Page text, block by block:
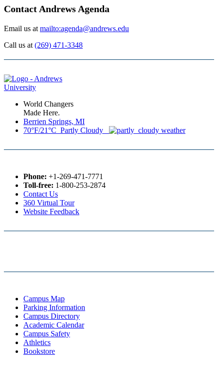
Contact Andrews Agenda
Email us at mailto:agenda@andrews.edu
Call us at (269) 471-3348
World Changers
Made Here.
Berrien Springs, MI
70°F/21°C Partly Cloudy
Phone: +1-269-471-7771
Toll-free: 1-800-253-2874
Contact Us
360 Virtual Tour
Website Feedback
Campus Map
Parking Information
Campus Directory
Academic Calendar
Campus Safety
Athletics
Bookstore